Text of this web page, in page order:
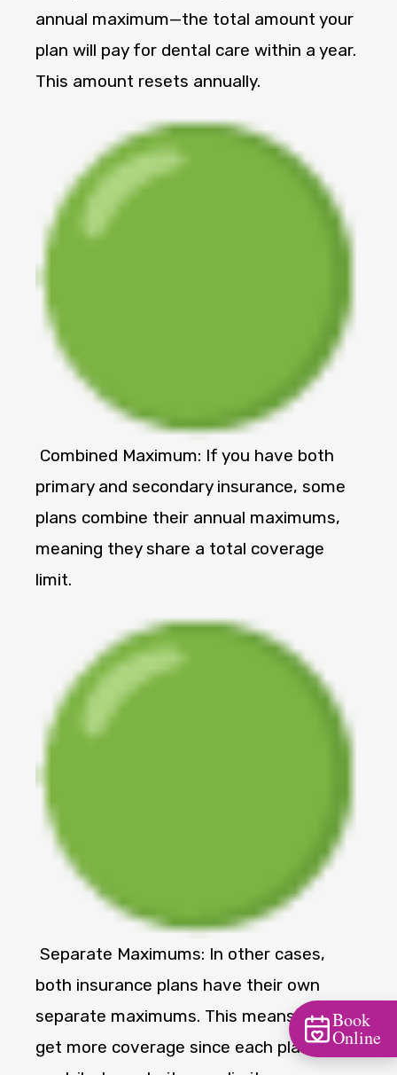
annual maximum—the total amount your
plan will pay for dental care within a year.
This amount resets annually.
Combined Maximum: If you have both
primary and secondary insurance, some
plans combine their annual maximums,
meaning they share a total coverage
limit.
Separate Maximums: In other cases,
both insurance plans have their own
separate maximums. This means you can
get more coverage since each plan will
Book
Online